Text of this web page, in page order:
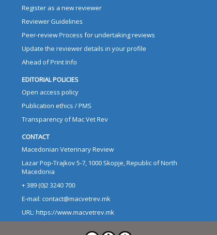
Register as a new reviewer
Reviewer Guidelines
Peer-review Process for undertaking reviews
Update the reviewer details in your profile
Ahead of Print Info
EDITORIAL POLICIES
Open access policy
Publication ethics / PMS
Transparency of Mac Vet Rev
CONTACT
Macedonian Veterinary Review
Lazar Pop-Trajkov 5-7, 1000 Skopje, Republic of North
Macedonia
+ 389 (0)2 3240 700
E-mail: contact@macvetrev.mk
URL: https://www.macvetrev.mk